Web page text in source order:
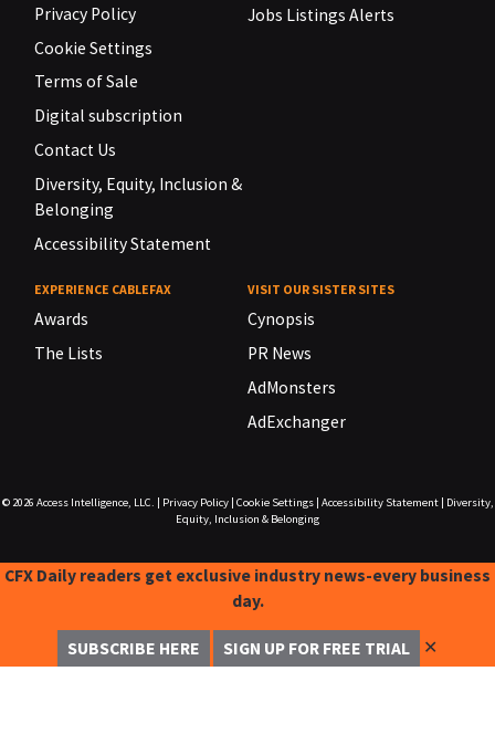
Privacy Policy
Cookie Settings
Terms of Sale
Digital subscription
Contact Us
Diversity, Equity, Inclusion &
Belonging
Accessibility Statement
Jobs Listings Alerts
EXPERIENCE CABLEFAX
Awards
The Lists
VISIT OUR SISTER SITES
Cynopsis
PR News
AdMonsters
AdExchanger
© 2026 Access Intelligence, LLC. Privacy Policy| Cookie Settings| Accessibility Statement|
Diversity,
Equity, Inclusion & Belonging
CFX Daily readers get exclusive industry news-every business
day.
SUBSCRIBE HERE SIGN UP FOR FREE TRIAL ✕